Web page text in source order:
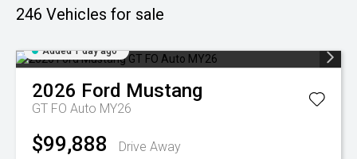
246 Vehicles for sale
Added 1 day ago
2026 Ford Mustang
GT FO Auto MY26
$99,888 Drive Away